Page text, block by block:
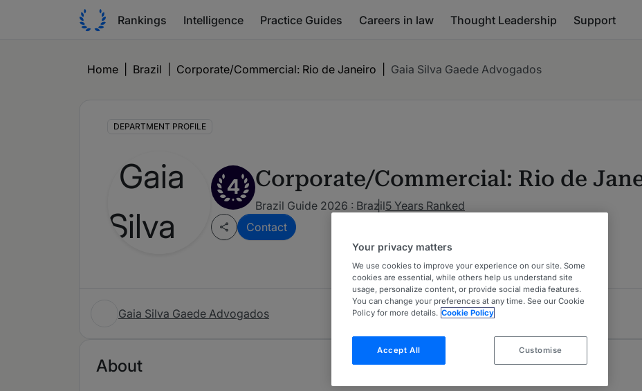
Rankings Intelligence Practice Guides Careers in law Thought Leadership Support
Home Brazil Corporate/Commercial: Rio de Janeiro Gaia Silva Gaede Advogados
DEPARTMENT PROFILE
4 Corporate/Commercial: Rio de
Brazil Guide 2026 : Brazil5 Years Ranked
Contact
Gaia Silva Gaede Advogados
About
Your privacy matters
We use cookies to improve your experience on our site. Some
cookies are essential, while others help us understand site
usage, personalize content, or provide social media features.
You can change your preferences at any time. See our Cookie
Policy for more details. Cookie Policy
Accept All Customise